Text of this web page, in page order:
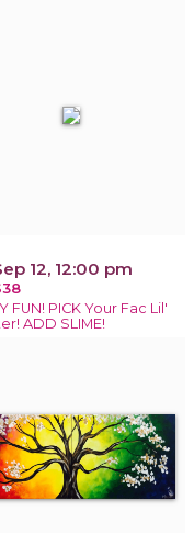
12, 12:00 pm
FUN! PICK Your Fac Lil'
ADD SLIME!